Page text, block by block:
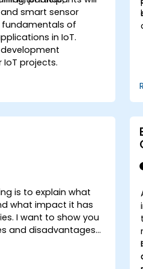
smart sensor
fundamentals of
in IoT.
development
projects.
maintenance
models for efficient
usage.
is to explain what
what impact it has
I want to show you
and disadvantages
directions of